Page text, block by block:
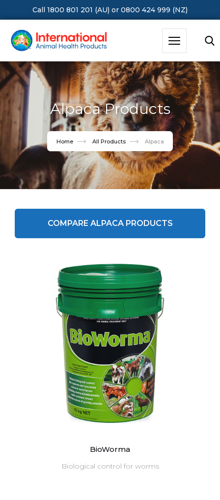
Call 1800 801 201 (AU) or 0800 424 999 (NZ)
Alpaca Products
Home All Products Alpaca
COMPARE ALPACA PRODUCTS
BioWorma
Biological control for worms